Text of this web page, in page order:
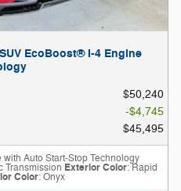
EcoBoost® I-4 Engine
$50,240
$4,745
$45,495
Auto Start-Stop Technology
Transmission Exterior Color: Rapid
Color: Onyx